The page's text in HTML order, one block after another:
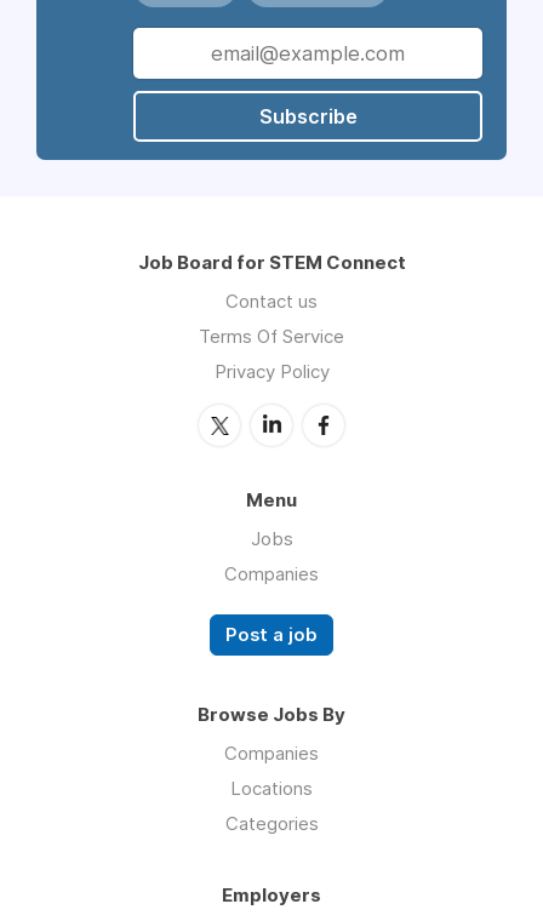
Subscribe
Job Board for STEM Connect
Contact us
Terms Of Service
Privacy Policy
Menu
Jobs
Companies
Post a job
Browse Jobs By
Companies
Locations
Categories
Employers